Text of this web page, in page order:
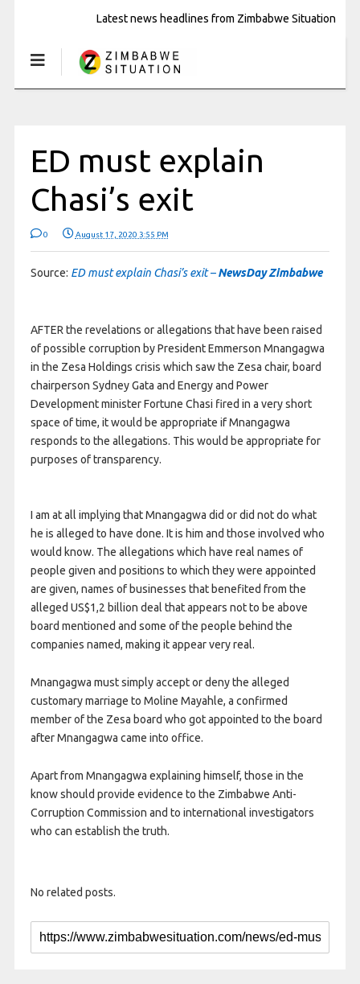
Latest news headlines from Zimbabwe Situation
ED must explain
Chasi’s exit
0 August 17, 2020 3:55 PM
Source: ED must explain Chasi’s exit –NewsDay Zimbabwe
AFTER the revelations or allegations that have been raised
of possible corruption by President Emmerson Mnangagwa
in the Zesa Holdings crisis which saw the Zesa chair, board
chairperson Sydney Gata and Energy and Power
Development minister Fortune Chasi fired in a very short
space of time, it would be appropriate if Mnangagwa
responds to the allegations. This would be appropriate for
purposes of transparency.
I am at all implying that Mnangagwa did or did not do what
he is alleged to have done. It is him and those involved who
would know. The allegations which have real names of
people given and positions to which they were appointed
are given, names of businesses that benefited from the
alleged US$1,2 billion deal that appears not to be above
board mentioned and some of the people behind the
companies named, making it appear very real.
Mnangagwa must simply accept or deny the alleged
customary marriage to Moline Mayahle, a confirmed
member of the Zesa board who got appointed to the board
after Mnangagwa came into office.
Apart from Mnangagwa explaining himself, those in the
know should provide evidence to the Zimbabwe Anti-
Corruption Commission and to international investigators
who can establish the truth.
No related posts.